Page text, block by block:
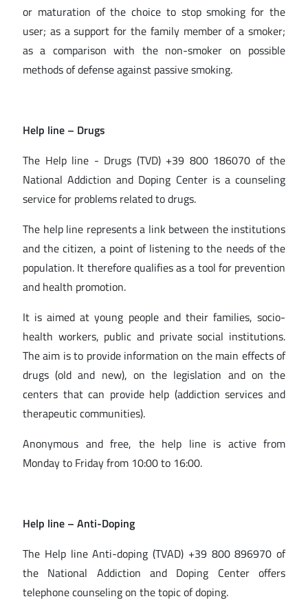
or maturation of the choice to stop smoking for the
user; as a support for the family member of a smoker;
as a comparison with the non-smoker on possible
methods of defense against passive smoking.
Help line – Drugs
The Help line - Drugs (TVD) +39 800 186070 of the
National Addiction and Doping Center is a counseling
service for problems related to drugs.
The help line represents a link between the institutions
and the citizen, a point of listening to the needs of the
population. It therefore qualifies as a tool for prevention
and health promotion.
It is aimed at young people and their families, socio-
health workers, public and private social institutions.
The aim is to provide information on the main effects of
drugs (old and new), on the legislation and on the
centers that can provide help (addiction services and
therapeutic communities).
Anonymous and free, the help line is active from
Monday to Friday from 10:00 to 16:00.
Help line – Anti-Doping
The Help line Anti-doping (TVAD) +39 800 896970 of
the National Addiction and Doping Center offers
telephone counseling on the topic of doping.